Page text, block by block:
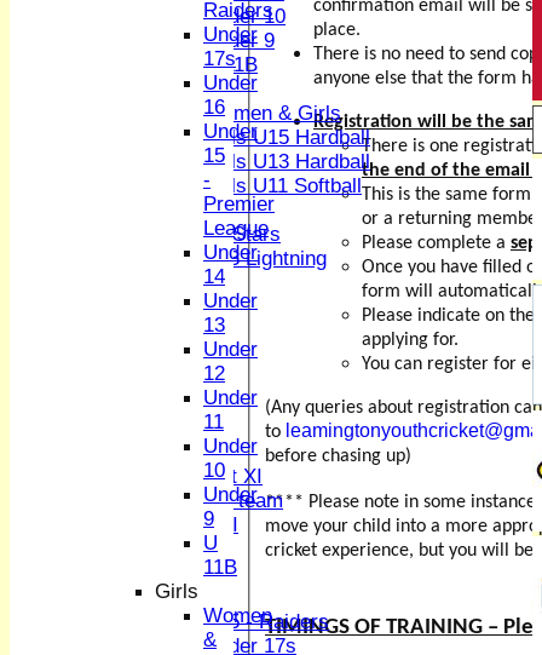
Under 10
Under 9
U 11B
Girls
Women & Girls
Girls U15 Hardball
Girls U13 Hardball
Girls U11 Softball
Mixed
All Stars
U13 Lightning
Midweek XI
Women's First XI
Women's U19 team
Sunday 2nd XI
Junior Teams
Boys
U15 - Raiders
Under 17s
confirmation email will be
place.
There is no need to send
anyone else that the form
Registration will be the
There is one
the end of the email
This is the same form
or a returning
Please complete a
Once you have filled
form will
Please indicate on
applying for.
You can register for
(Any queries about registration
to
before chasing up)
**** Please note in some instances
move your child into a more
cricket experience, but you will
TIMINGS OF TRAINING –
Raiders
Under
17s
Under
16
Under
15
-
Premier
League
Under
14
Under
13
Under
12
Under
11
Under
10
Under
9
U
11B
Girls
Women
&